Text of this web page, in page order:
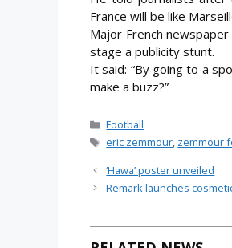
France will be like
Major French
stage a publicity stunt.
It said: “By going to a
make a buzz?”
Categories
Football
Tags
eric zemmour, zemmour
‘Hawa’ poster unveiled
Remark launches